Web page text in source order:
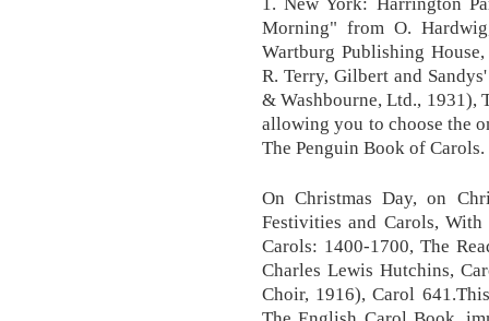
Morning" from O.
Wartburg Publishing
R. Terry, Gilbert and
& Washbourne, Ltd., 1931),
allowing you to choose the
The Penguin Book of Carols.
On Christmas Day, on
Festivities and Carols,
Carols: 1400-1700, The
Charles Lewis Hutchins,
Choir, 1916), Carol